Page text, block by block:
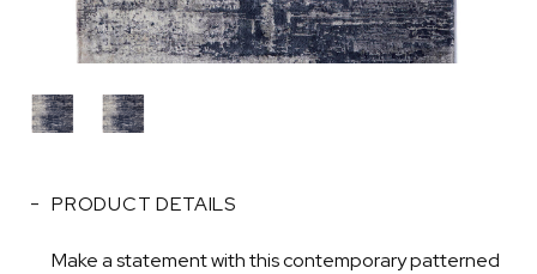
PRODUCT DETAILS
Make a statement with this contemporary patterned